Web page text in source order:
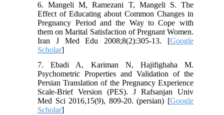
6. Mangeli M, Ramezani T, Mangeli S. The
Effect of Educating about Common Changes in
Pregnancy Period and the Way to Cope with
them on Marital Satisfaction of Pregnant Women.
Iran J Med Edu 2008;8(2):305-13. [Google
Scholar]
7. Ebadi A, Kariman N, Hajifighaha M.
Psychometric Properties and Validation of the
Persian Translation of the Pregnancy Experience
Scale-Brief Version (PES). J Rafsanjan Univ
Med Sci 2016,15(9), 809-20. (persian) [Google
Scholar]